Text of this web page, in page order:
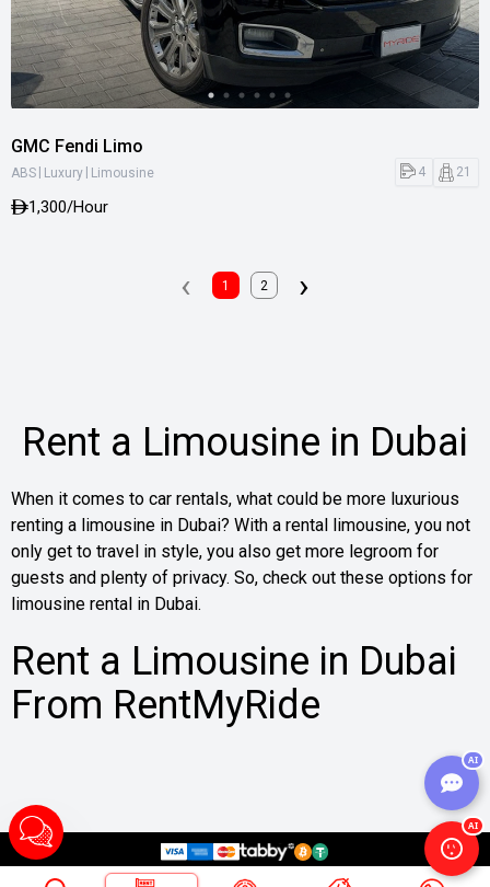
GMC Fendi Limo
ABS Luxury Limousine 4 21
1,300/Hour
‹ 1 2 ›
Rent a Limousine in Dubai
When it comes to car rentals, what could be more luxurious
renting a limousine in Dubai? With a rental limousine, you not
only get to travel in style, you also get more legroom for
guests and plenty of privacy. So, check out these options for
limousine rental in Dubai.
Rent a Limousine in Dubai
From RentMyRide
A limousine is a classic-style automobile made for those
who want space and comfort all the way. So, it’s a good thing
RentMyRide has simplified the process of getting a limo in
Dubai.
AI
AI